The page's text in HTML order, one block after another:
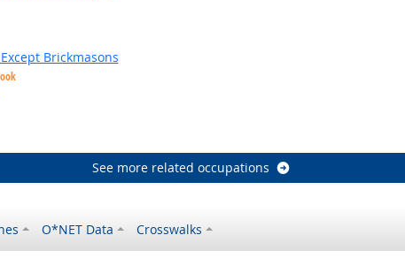
Brickmasons
See more related occupations
O*NET Data Crosswalks